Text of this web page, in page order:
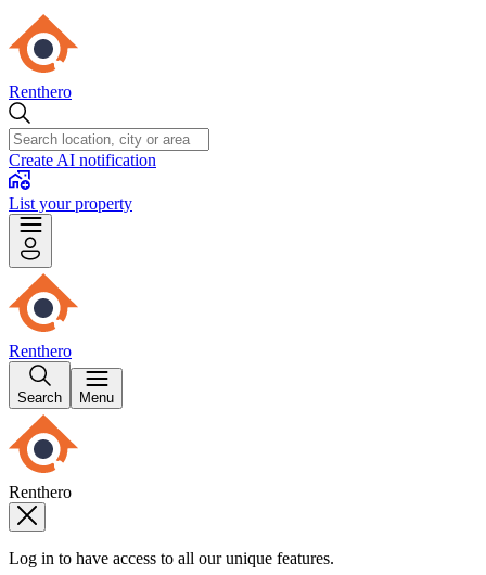
Renthero
Create AI notification
List your property
Renthero
Search Menu
Renthero
Log in to have access to all our unique features.